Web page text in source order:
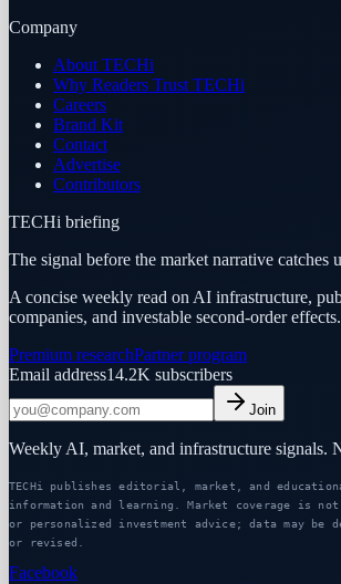
Company
About TECHi
Why Readers Trust TECHi
Careers
Brand Kit
Contact
Advertise
Contributors
TECHi briefing
The signal before the market narrative catches
A concise weekly read on AI infrastructure,
companies, and investable second-order effects.
Premium researchPartner program
Email address14.2K subscribers
Join
Weekly AI, market, and infrastructure signals.
TECHi publishes editorial, market, and
information and learning. Market coverage is
or personalized investment advice; data may be
or revised.
Facebook